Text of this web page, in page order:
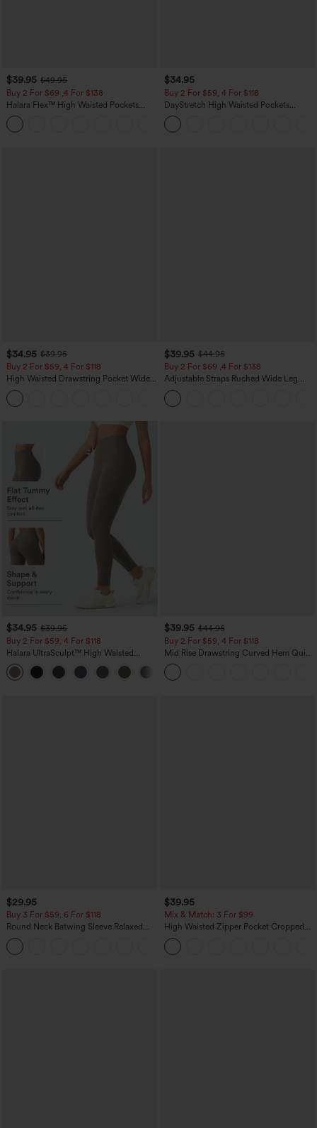
$39.95 $49.95
Buy 2 For $69 ,4 For $138
Halara Flex™ High Waisted Pockets
Washed Casual Bootcut Jeans
$34.95
Buy 2 For $59, 4 For $118
DayStretch High Waisted Pockets
Straight Leg Casual Pants
$34.95 $39.95
Buy 2 For $59, 4 For $118
High Waisted Drawstring Pocket Wide
Leg Baggy Casual Linen-Feel Pants
$39.95 $44.95
Buy 2 For $69 ,4 For $138
Adjustable Straps Ruched Wide Leg
Heathered Casual Jumpsuit with
Pockets-Easy Peezy
$34.95 $39.95
Buy 2 For $59, 4 For $118
Halara UltraSculpt™ High Waisted
Tummy Control Pocket Shaping
Training Leggings
$39.95 $44.95
Buy 2 For $59, 4 For $118
Mid Rise Drawstring Curved Hem Quick
Dry Golf Tapered Pants with Pockets-
UPF40+
$29.95
Buy 3 For $59, 6 For $118
Round Neck Batwing Sleeve Relaxed
Casual Top
$39.95
Mix & Match: 3 For $99
High Waisted Zipper Pocket Cropped
Linen-Feel Pants